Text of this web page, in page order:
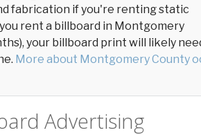
fabrication if you're renting static
rent a billboard in Montgomery
your billboard print will likely
More about Montgomery County
Advertising